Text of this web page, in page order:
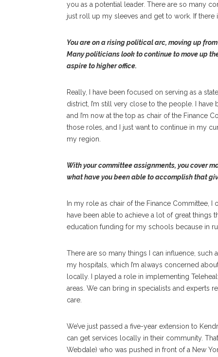
you as a potential leader. There are so many
just roll up my sleeves and get to work. If
You are on a rising political arc, moving up
Many politicians look to continue to move up
aspire to higher office.
Really, I have been focused on serving as a
district, I’m still very close to the people. I
and I’m now at the top as chair of the Finance
those roles, and I just want to continue in my
my region.
With your committee assignments, you cover
what have you been able to accomplish that
In my role as chair of the Finance Committee,
have been able to achieve a lot of great things
education funding for my schools because in
There are so many things I can influence,
my hospitals, which I’m always concerned
locally. I played a role in implementing
areas. We can bring in specialists and experts
care.
We’ve just passed a five-year extension to
can get services locally in their community.
Webdale) who was pushed in front of a New